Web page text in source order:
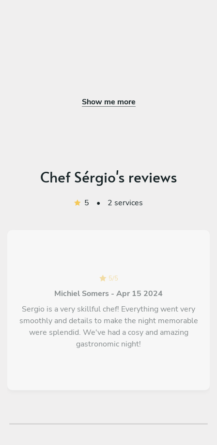
Show me more
Chef Sérgio's reviews
5 • 2 services
5/5
Michiel Somers - Apr 15 2024
Sergio is a very skillful chef! Everything went very
smoothly and details to make the night memorable
were splendid. We've had a cosy and amazing
gastronomic night!